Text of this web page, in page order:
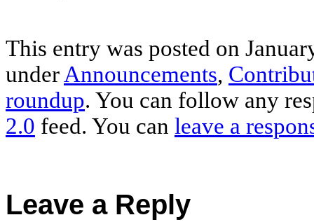
This entry was posted on
under Announcements,
roundup. You can follow any
2.0 feed. You can leave a
Leave a Reply